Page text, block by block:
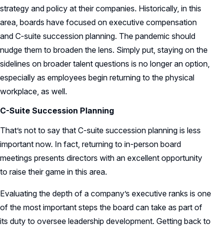
strategy and policy at their companies. Historically, in this
area, boards have focused on executive compensation
and C-suite succession planning. The pandemic should
nudge them to broaden the lens. Simply put, staying on the
sidelines on broader talent questions is no longer an option,
especially as employees begin returning to the physical
workplace, as well.
C-Suite Succession Planning
That’s not to say that C-suite succession planning is less
important now. In fact, returning to in-person board
meetings presents directors with an excellent opportunity
to raise their game in this area.
Evaluating the depth of a company’s executive ranks is one
of the most important steps the board can take as part of
its duty to oversee leadership development. Getting back to